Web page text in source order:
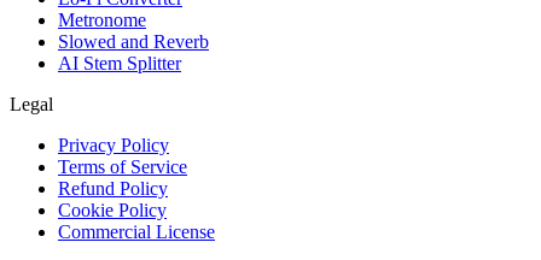
Metronome
Slowed and Reverb
AI Stem Splitter
Legal
Privacy Policy
Terms of Service
Refund Policy
Cookie Policy
Commercial License